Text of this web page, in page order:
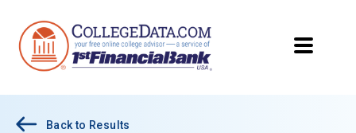
Back to Results